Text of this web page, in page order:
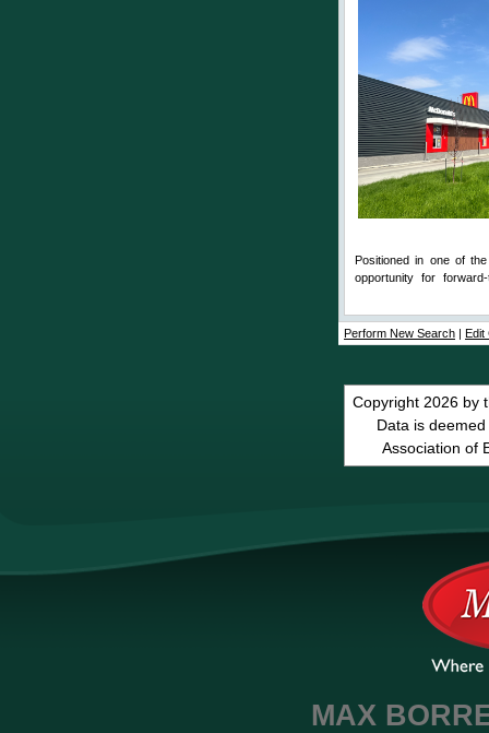
Positioned in one of
opportunity for
Perform New Search | Edit
Copyright 2026 by
Data is
Association of
MAX